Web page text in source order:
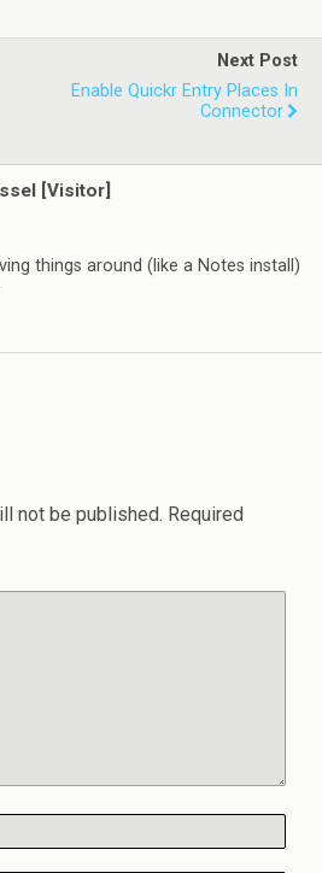
Next Post
Enable Quickr Entry Places In
Connector
[Visitor]
things around (like a Notes install)
not be published. Required